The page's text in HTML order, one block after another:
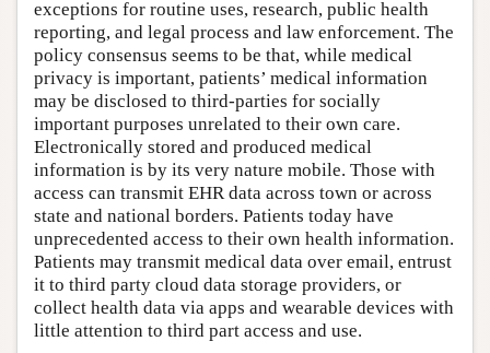
exceptions for routine uses, research, public health
reporting, and legal process and law enforcement. The
policy consensus seems to be that, while medical
privacy is important, patients’ medical information
may be disclosed to third-parties for socially
important purposes unrelated to their own care.
Electronically stored and produced medical
information is by its very nature mobile. Those with
access can transmit EHR data across town or across
state and national borders. Patients today have
unprecedented access to their own health information.
Patients may transmit medical data over email, entrust
it to third party cloud data storage providers, or
collect health data via apps and wearable devices with
little attention to third part access and use.